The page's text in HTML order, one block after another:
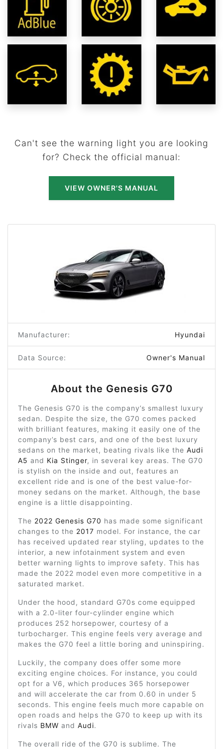
Can't see the warning light you are looking
for? Check the official manual:
VIEW OWNER'S MANUAL
Manufacturer: Hyundai
Data Source: Owner's Manual
About the Genesis G70
The Genesis G70 is the company’s smallest luxury
sedan. Despite the size, the G70 comes packed
with brilliant features, making it easily one of the
company’s best cars, and one of the best luxury
sedans on the market, beating rivals like the Audi
A5 and Kia Stinger, in several key areas. The G70
is stylish on the inside and out, features an
excellent ride and is one of the best value-for-
money sedans on the market. Although, the base
engine is a little disappointing.
The 2022 Genesis G70 has made some significant
changes to the 2017 model. For instance, the car
has received updated rear styling, updates to the
interior, a new infotainment system and even
better warning lights to improve safety. This has
made the 2022 model even more competitive in a
saturated market.
Under the hood, standard G70s come equipped
with a 2.0-liter four-cylinder engine which
produces 252 horsepower, courtesy of a
turbocharger. This engine feels very average and
makes the G70 feel a little boring and uninspiring.
Luckily, the company does offer some more
exciting engine choices. For instance, you could
opt for a V6, which produces 365 horsepower
and will accelerate the car from 0.60 in under 5
seconds. This engine feels much more capable on
open roads and helps the G70 to keep up with its
rivals BMW and Audi.
The overall ride of the G70 is sublime. The